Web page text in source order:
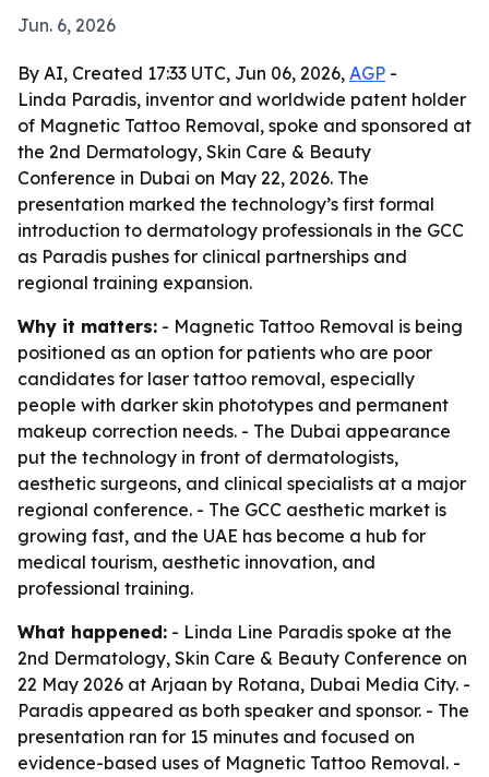
Jun. 6, 2026
By AI, Created 17:33 UTC, Jun 06, 2026, AGP -
Linda Paradis, inventor and worldwide patent holder
of Magnetic Tattoo Removal, spoke and sponsored at
the 2nd Dermatology, Skin Care & Beauty
Conference in Dubai on May 22, 2026. The
presentation marked the technology’s first formal
introduction to dermatology professionals in the GCC
as Paradis pushes for clinical partnerships and
regional training expansion.
Why it matters: - Magnetic Tattoo Removal is being
positioned as an option for patients who are poor
candidates for laser tattoo removal, especially
people with darker skin phototypes and permanent
makeup correction needs. - The Dubai appearance
put the technology in front of dermatologists,
aesthetic surgeons, and clinical specialists at a major
regional conference. - The GCC aesthetic market is
growing fast, and the UAE has become a hub for
medical tourism, aesthetic innovation, and
professional training.
What happened: - Linda Line Paradis spoke at the
2nd Dermatology, Skin Care & Beauty Conference on
22 May 2026 at Arjaan by Rotana, Dubai Media City. -
Paradis appeared as both speaker and sponsor. - The
presentation ran for 15 minutes and focused on
evidence-based uses of Magnetic Tattoo Removal. -